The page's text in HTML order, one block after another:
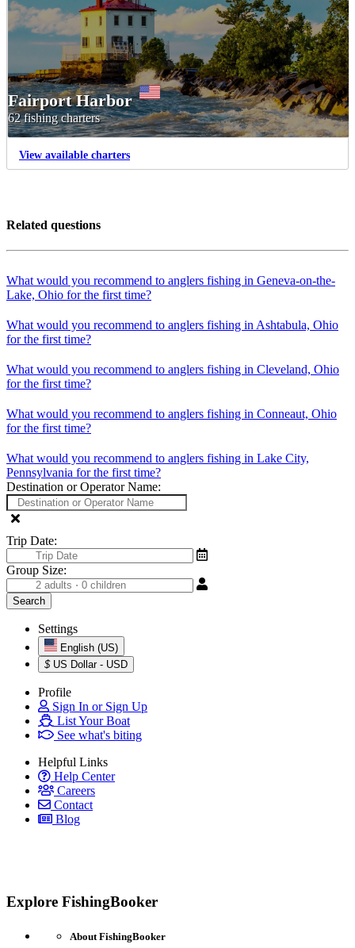
Fairport Harbor
62 fishing charters
View available charters
Related questions
What would you recommend to anglers fishing in Geneva-on-the-
Lake, Ohio for the first time?
What would you recommend to anglers fishing in Ashtabula, Ohio
for the first time?
What would you recommend to anglers fishing in Cleveland, Ohio
for the first time?
What would you recommend to anglers fishing in Conneaut, Ohio
for the first time?
What would you recommend to anglers fishing in Lake City,
Pennsylvania for the first time?
Destination or Operator Name:
Trip Date:
Group Size:
Settings
English (US)
$ US Dollar - USD
Profile
Sign In or Sign Up
List Your Boat
See what's biting
Helpful Links
Help Center
Careers
Contact
Blog
Explore FishingBooker
About FishingBooker